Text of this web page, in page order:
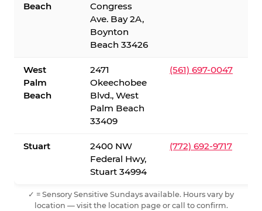
Beach
Congress
Ave. Bay 2A,
Boynton
Beach 33426
West
Palm
Beach
2471
Okeechobee
Blvd., West
Palm Beach
33409
(561) 697-0047
Stuart
2400 NW
Federal Hwy,
Stuart 34994
(772) 692-9717
✓ = Sensory Sensitive Sundays available. Hours vary by
location — visit the location page or call to confirm.